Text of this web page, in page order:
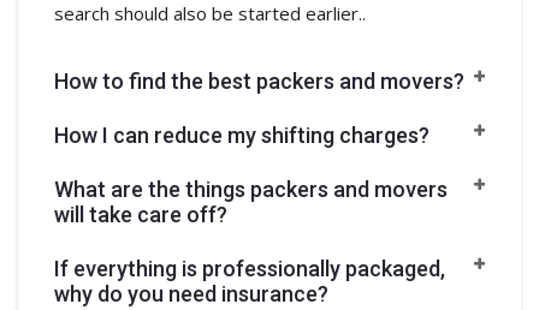
search should also be started earlier..
How to find the best packers and movers?
How I can reduce my shifting charges?
What are the things packers and movers
will take care off?
If everything is professionally packaged,
why do you need insurance?